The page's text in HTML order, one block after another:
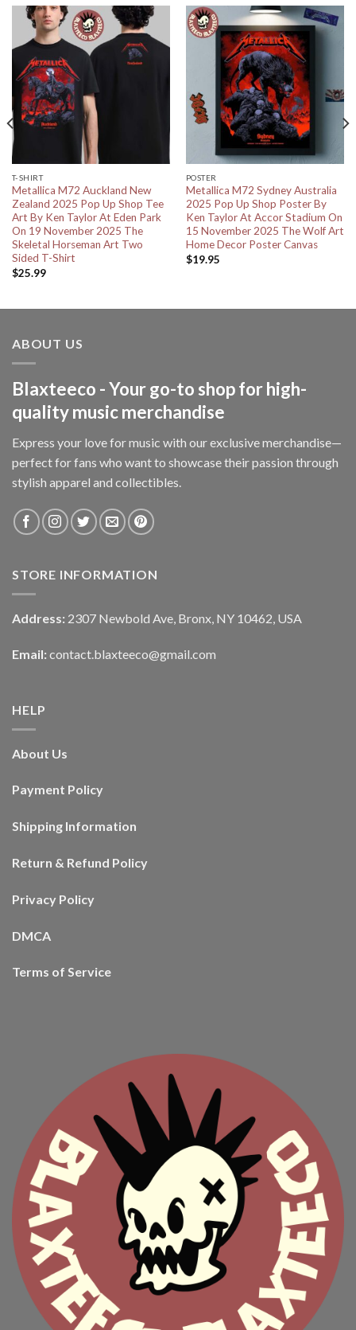
T-SHIRT
Metallica M72 Auckland New
Zealand 2025 Pop Up Shop Tee
Art By Ken Taylor At Eden Park
On 19 November 2025 The
Skeletal Horseman Art Two
Sided T-Shirt
$25.99
POSTER
Metallica M72 Sydney Australia
2025 Pop Up Shop Poster By
Ken Taylor At Accor Stadium On
15 November 2025 The Wolf Art
Home Decor Poster Canvas
$19.95
ABOUT US
Blaxteeco - Your go-to shop for high-
quality music merchandise
Express your love for music with our exclusive merchandise—
perfect for fans who want to showcase their passion through
stylish apparel and collectibles.
STORE INFORMATION
Address: 2307 Newbold Ave, Bronx, NY 10462, USA
Email: contact.blaxteeco@gmail.com
HELP
About Us
Payment Policy
Shipping Information
Return & Refund Policy
Privacy Policy
DMCA
Terms of Service